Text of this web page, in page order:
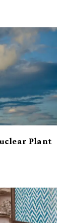
Plant